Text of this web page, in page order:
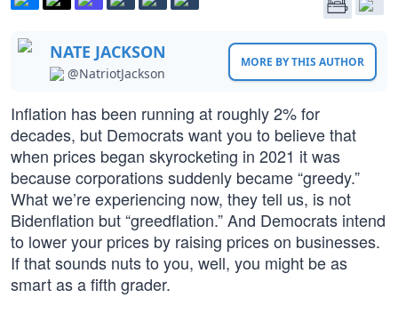
NATE JACKSON
@NatriotJackson
MORE BY THIS AUTHOR
Inflation has been running at roughly 2% for
decades, but Democrats want you to believe that
when prices began skyrocketing in 2021 it was
because corporations suddenly became “greedy.”
What we’re experiencing now, they tell us, is not
Bidenflation but “greedflation.” And Democrats intend
to lower your prices by raising prices on businesses.
If that sounds nuts to you, well, you might be as
smart as a fifth grader.